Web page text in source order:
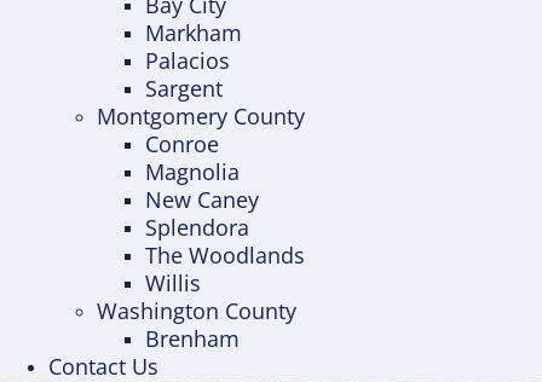
Markham
Palacios
Sargent
Montgomery County
Conroe
Magnolia
New Caney
Splendora
The Woodlands
Willis
Washington County
Brenham
Contact Us